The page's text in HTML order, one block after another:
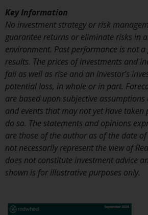
jurisdictions where and
persons whom the
such products and
permissible.
Information for
Switzerland
This is an advertising
The information on the
pages relates to
investment schemes
RWC Asset
one of its affiliates (the
Some of the Redwheel-
Key Information
No investment strategy or risk
guarantee returns or eliminate risks in
environment. Past performance is not
results. The prices of investments and
fall as well as rise and an investor’s
potential loss, in whole or in part.
are based upon subjective
and events that may not yet have taken
do so. The statements and opinions
are those of the author as of the date
not necessarily represent the view of
does not constitute investment advice
shown is for illustrative purposes only.